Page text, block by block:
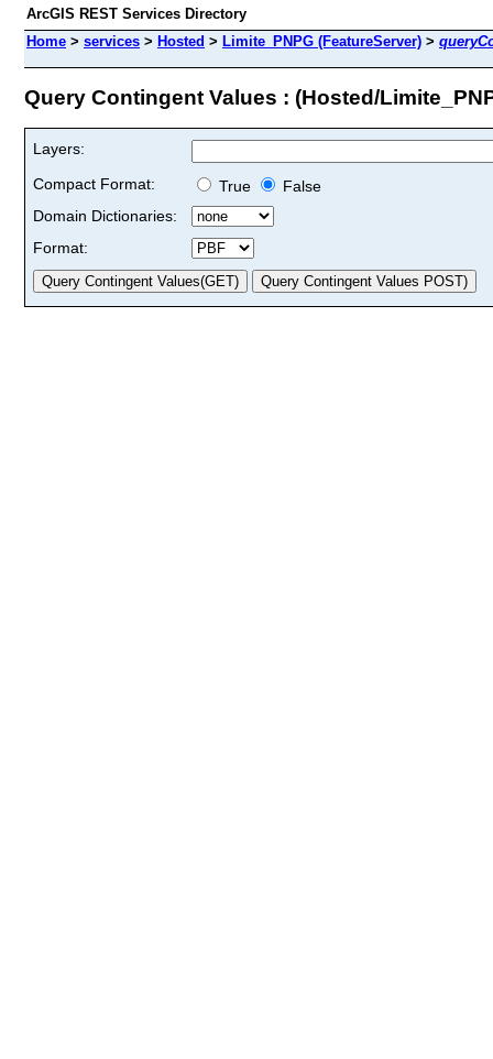
ArcGIS REST Services Directory
Home > services > Hosted > Limite_PNPG (FeatureServer) >
Query Contingent Values : (Hosted/
Layers:
Compact Format:
True
False
Domain Dictionaries:
Format: